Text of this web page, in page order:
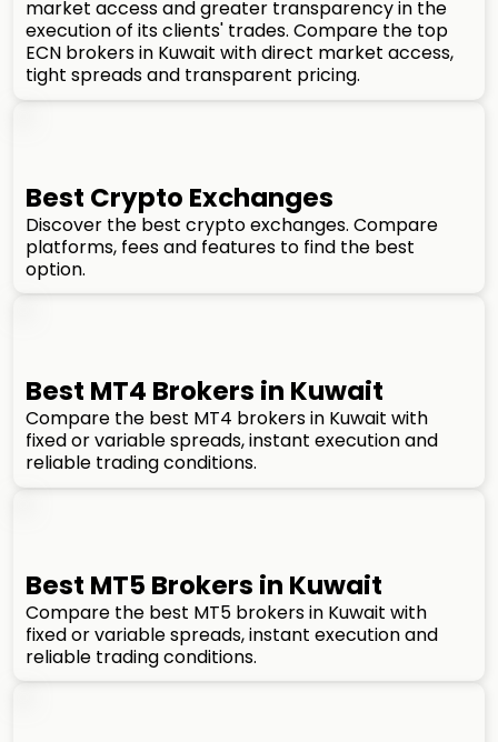
market access and greater transparency in the
execution of its clients' trades. Compare the top
ECN brokers in Kuwait with direct market access,
tight spreads and transparent pricing.
Best Crypto Exchanges
Discover the best crypto exchanges. Compare
platforms, fees and features to find the best
option.
Best MT4 Brokers in Kuwait
Compare the best MT4 brokers in Kuwait with
fixed or variable spreads, instant execution and
reliable trading conditions.
Best MT5 Brokers in Kuwait
Compare the best MT5 brokers in Kuwait with
fixed or variable spreads, instant execution and
reliable trading conditions.